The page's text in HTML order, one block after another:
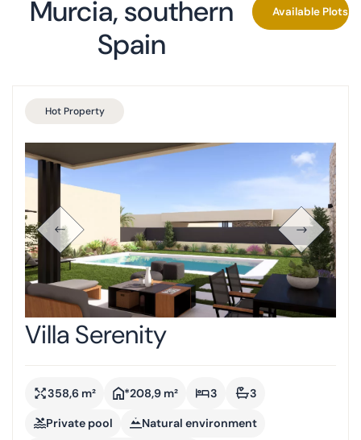
Murcia, southern
Spain
Available Plots
Hot Property
Villa Serenity
358,6 m² *208,9 m² 3 3
Private pool
Natural environment